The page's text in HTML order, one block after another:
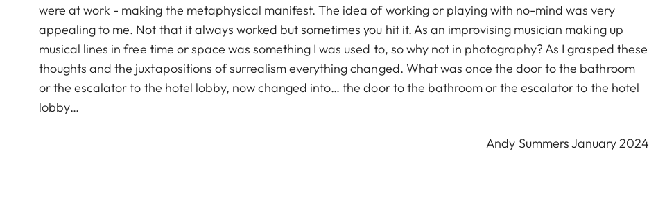
were at work - making the metaphysical manifest. The idea of working or playing with no-mind was very
appealing to me. Not that it always worked but sometimes you hit it. As an improvising musician making up
musical lines in free time or space was something I was used to, so why not in photography? As I grasped these
thoughts and the juxtapositions of surrealism everything changed. What was once the door to the bathroom
or the escalator to the hotel lobby, now changed into… the door to the bathroom or the escalator to the hotel
lobby…
Andy Summers January 2024